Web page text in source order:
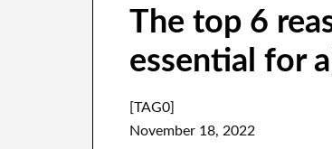
The top 6
essential for
[TAG0]
November 18, 2022